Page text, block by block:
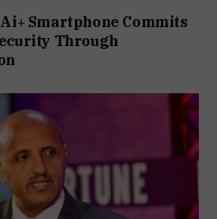
Smartphone Commits
Through